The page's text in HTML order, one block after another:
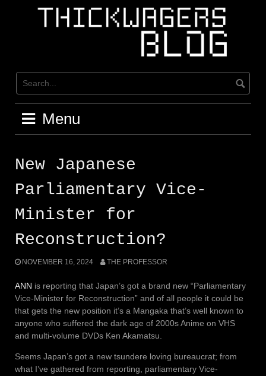
Menu
New Japanese
Parliamentary Vice-
Minister for
Reconstruction?
NOVEMBER 16, 2024 THE PROFESSOR
ANN is reporting that Japan’s got a brand new “Parliamentary
Vice-Minister for Reconstruction” and of all people it could be
that gets the new position it’s a Mangaka that’s well known to
anyone who suffered the dark age of 2000s Anime on VHS
and multi-volume DVDs Ken Akamatsu.
Seems Japan’s got a new tsundere loving bureaucrat; from
what I’ve gathered from reporting, parliamentary Vice-